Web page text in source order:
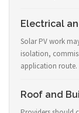
Electrical
Solar PV work
isolation,
application route.
Roof and